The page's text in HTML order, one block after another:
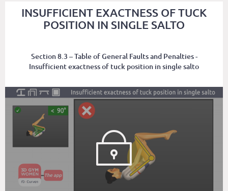
INSUFFICIENT EXACTNESS OF TUCK
POSITION IN SINGLE SALTO
Section 8.3 – Table of General Faults and Penalties -
Insufficient exactness of tuck position in single salto